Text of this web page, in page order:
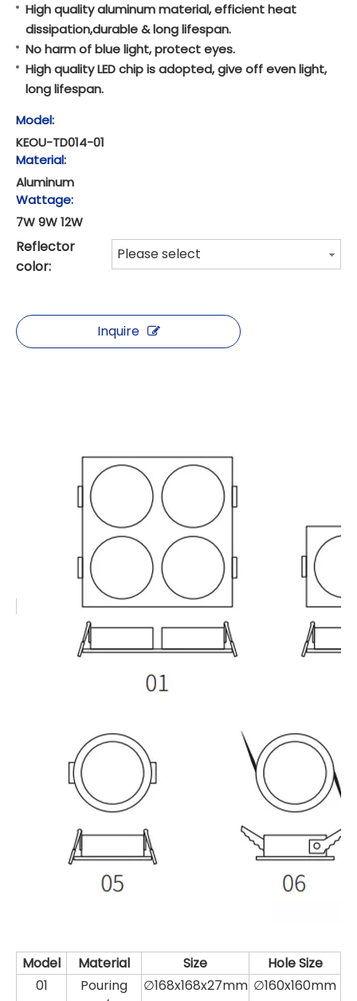
High quality aluminum material, efficient heat
dissipation,durable & long lifespan.
No harm of blue light, protect eyes.
High quality LED chip is adopted, give off even light,
long lifespan.
Model:
KEOU-TD014-01
Material:
Aluminum
Wattage:
7W 9W 12W
Reflector
color:
Please select
Inquire
Model Material Size
Hole Size
01
Pouring
∅168x168x27mm ∅160x160mm